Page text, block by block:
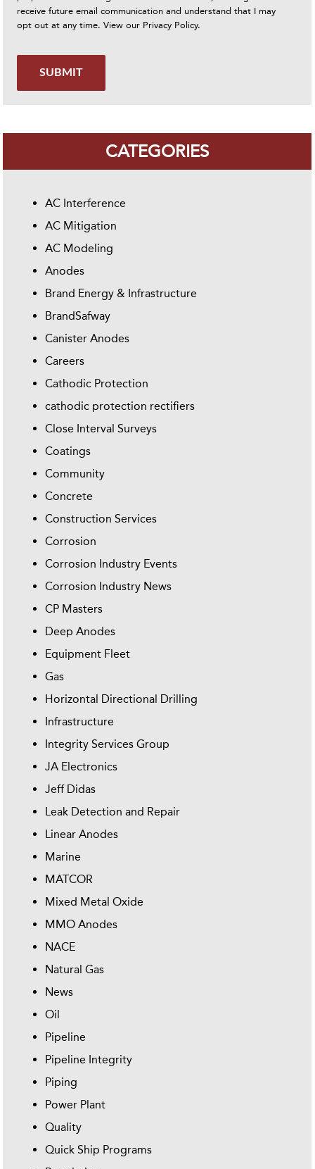
receive future email communication and understand that I may
opt out at any time. View our Privacy Policy.
SUBMIT
CATEGORIES
AC Interference
AC Mitigation
AC Modeling
Anodes
Brand Energy & Infrastructure
BrandSafway
Canister Anodes
Careers
Cathodic Protection
cathodic protection rectifiers
Close Interval Surveys
Coatings
Community
Concrete
Construction Services
Corrosion
Corrosion Industry Events
Corrosion Industry News
CP Masters
Deep Anodes
Equipment Fleet
Gas
Horizontal Directional Drilling
Infrastructure
Integrity Services Group
JA Electronics
Jeff Didas
Leak Detection and Repair
Linear Anodes
Marine
MATCOR
Mixed Metal Oxide
MMO Anodes
NACE
Natural Gas
News
Oil
Pipeline
Pipeline Integrity
Piping
Power Plant
Quality
Quick Ship Programs